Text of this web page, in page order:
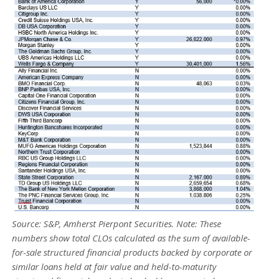
Source: S&P, Amherst Pierpont Securities. Note: These
numbers show total CLOs calculated as the sum of available-
for-sale structured financial products backed by corporate or
similar loans held at fair value and held-to-maturity